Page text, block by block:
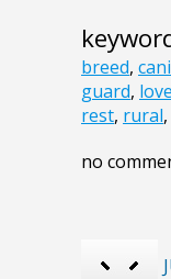
breed,
guard,
rest, rural,
no